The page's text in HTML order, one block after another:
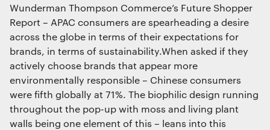
Wunderman Thompson Commerce’s Future Shopper
Report – APAC consumers are spearheading a desire
across the globe in terms of their expectations for
brands, in terms of sustainability.When asked if they
actively choose brands that appear more
environmentally responsible – Chinese consumers
were fifth globally at 71%. The biophilic design running
throughout the pop-up with moss and living plant
walls being one element of this – leans into this